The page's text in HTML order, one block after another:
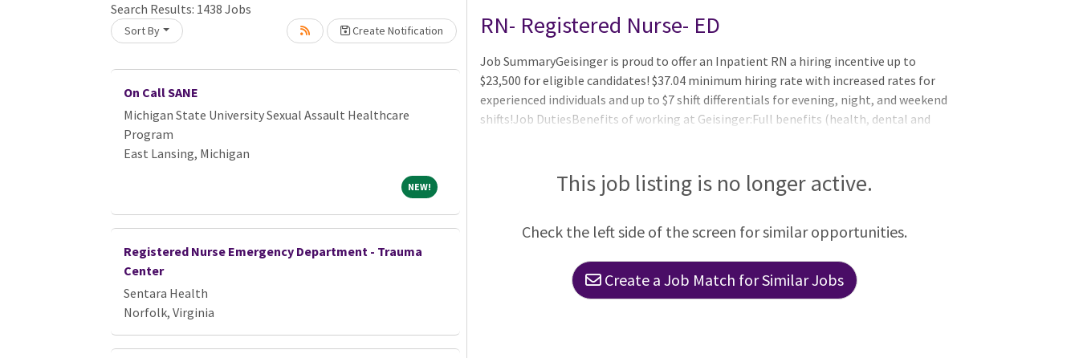
Search Results: 1438 Jobs
Sort By Create Notification
Please wait.
On Call SANE
Michigan State University Sexual Assault Healthcare
Program
East Lansing, Michigan
NEW!NEW!
Registered Nurse Emergency Department - Trauma
Center
Sentara Health
Norfolk, Virginia
Loading... Please wait.RN- Registered Nurse- ED
Job SummaryGeisinger is proud to offer an Inpatient RN a hiring incentive up to
$23,500 for eligible candidates! $37.04 minimum hiring rate with increased rates for
experienced individuals and up to $7 shift differentials for evening, night, and weekend
shifts!Job DutiesBenefits of working at Geisinger:Full benefits (health, dental and
healthcare and dependent care flexible spending accounts (FSA) and a health savings
account (HSA) Company-paid life insurance, short-term disabilit
This job listing is no longer active.
Check the left side of the screen for similar opportunities.
Create a Job Match for Similar Jobs